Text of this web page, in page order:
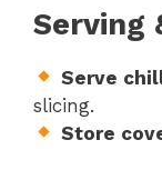
Serving
Serve
slicing.
Store